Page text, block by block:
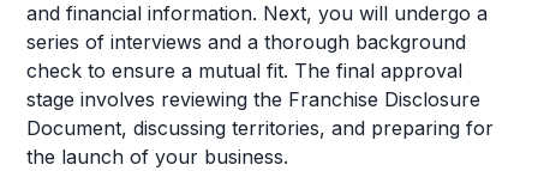
and financial information. Next, you will undergo a
series of interviews and a thorough background
check to ensure a mutual fit. The final approval
stage involves reviewing the Franchise Disclosure
Document, discussing territories, and preparing for
the launch of your business.